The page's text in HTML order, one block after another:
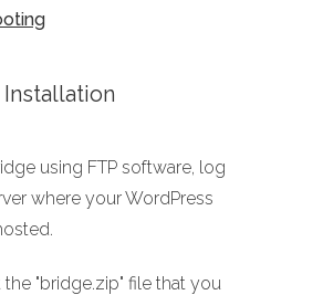
Installation
using FTP software, log
where your WordPress
the "bridge.zip" file that you